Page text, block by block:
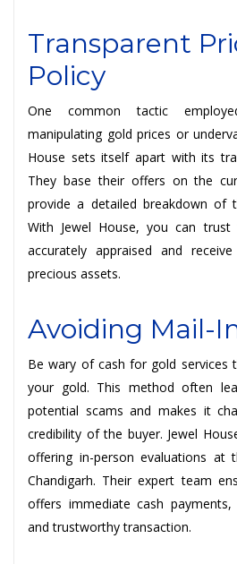
Transparent
Policy
One common tactic
manipulating gold prices or
House sets itself apart with its
They base their offers on the
provide a detailed breakdown of
With Jewel House, you can
accurately appraised and
precious assets.
Avoiding Mail-
Be wary of cash for gold services
your gold. This method often
potential scams and makes it
credibility of the buyer. Jewel
offering in-person evaluations at
Chandigarh. Their expert team
offers immediate cash payments,
and trustworthy transaction.